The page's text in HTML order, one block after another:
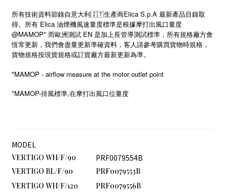
所有技術資料節錄自意大利🇮🇹生產商Elica S.p.A 最新產品目錄取
得。所有 Elica 油煙機風速量度標準是根據摩打出風口量度
@MAMOP* 而歐洲測試 EN 是加上長管導測試標準，所有規格廠方會
恆常更新，我們會盡量更新準確資料，客人請參考購買貨物時規格，
貨物規格按現貨規格或訂貨廠方最新更新為準。
*MAMOP - airflow measure at the motor outlet point
*MAMOP-排風標準,在摩打出風口位量度
MODEL
VERTIGO WH/F/90 PRF0079554B
VERTIGO BL/F/90
PRF0079553B
VERTIGO WH/F/120
PRF0079556B